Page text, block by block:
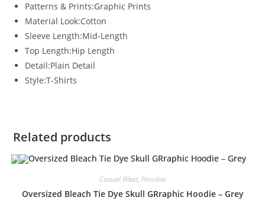
Patterns & Prints:Graphic Prints
Material Look:Cotton
Sleeve Length:Mid-Length
Top Length:Hip Length
Detail:Plain Detail
Style:T-Shirts
Related products
Casual Wear, Hoodies
Oversized Bleach Tie Dye Skull GRraphic Hoodie – Grey